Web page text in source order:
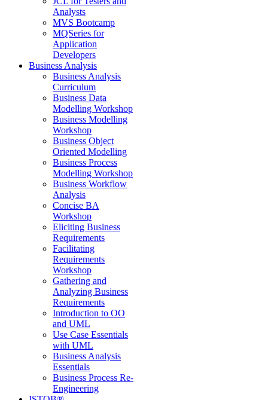
Analysts
MVS Bootcamp
MQSeries for
Application
Developers
Business Analysis
Business Analysis
Curriculum
Business Data
Modelling Workshop
Business Modelling
Workshop
Business Object
Oriented Modelling
Business Process
Modelling Workshop
Business Workflow
Analysis
Concise BA
Workshop
Eliciting Business
Requirements
Facilitating
Requirements
Workshop
Gathering and
Analyzing Business
Requirements
Introduction to OO
and UML
Use Case Essentials
with UML
Business Analysis
Essentials
Business Process Re-
Engineering